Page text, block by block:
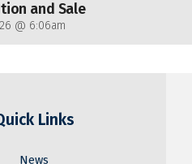
and Sale
@ 6:06am
Links
News